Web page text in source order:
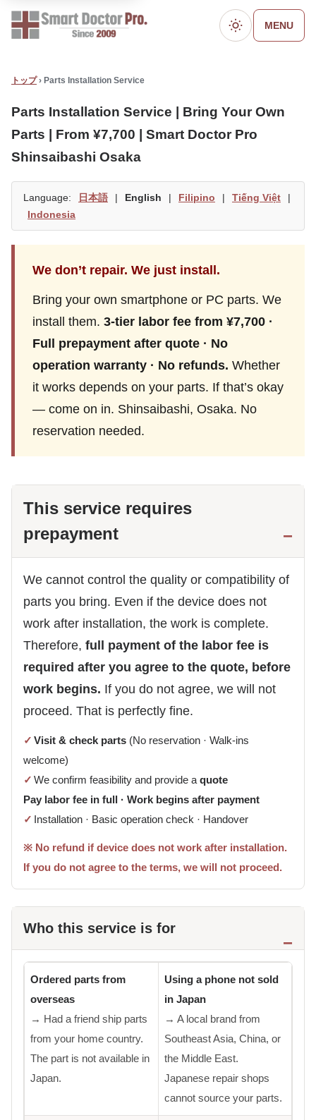
ダークモード
MENU
トップ› Parts Installation Service
Parts Installation Service | Bring Your Own
Parts | From ¥7,700 | Smart Doctor Pro
Shinsaibashi Osaka
Language: 日本語 | English | Filipino | Tiếng Việt
|
Indonesia
We don’t repair. We just install.
Bring your own smartphone or PC parts. We
install them. 3-tier labor fee from ¥7,700 ·
Full prepayment after quote · No
operation warranty · No refunds. Whether
it works depends on your parts. If that’s okay
— come on in. Shinsaibashi, Osaka. No
reservation needed.
This service requires
prepayment
We cannot control the quality or compatibility of
parts you bring. Even if the device does not
work after installation, the work is complete.
Therefore, full payment of the labor fee is
required after you agree to the quote, before
work begins. If you do not agree, we will not
proceed. That is perfectly fine.
✓ Visit & check parts (No reservation · Walk-ins
welcome)
✓ We confirm feasibility and provide aquote
Pay labor fee in full · Work begins after payment
✓ Installation · Basic operation check · Handover
※ No refund if device does not work after installation.
If you do not agree to the terms, we will not proceed.
Who this service is for
Ordered parts from
overseas
→ Had a friend ship parts
from your home country.
The part is not available in
Japan.
Using a phone not sold
in Japan
→ A local brand from
Southeast Asia, China, or
the Middle East.
Japanese repair shops
cannot source your parts.